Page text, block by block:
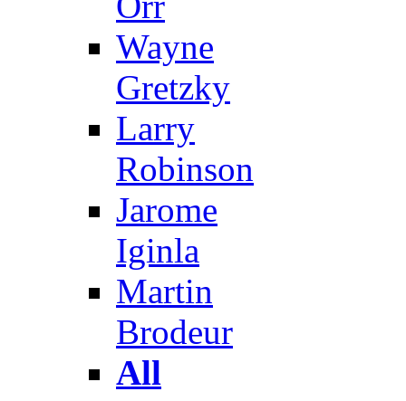
Wayne
Gretzky
Larry
Robinson
Jarome
Iginla
Martin
Brodeur
All